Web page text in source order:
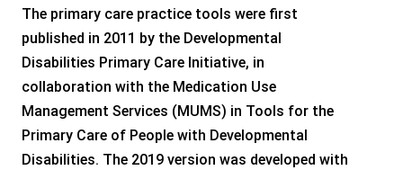
The primary care practice tools were first
published in 2011 by the Developmental
Disabilities Primary Care Initiative, in
collaboration with the Medication Use
Management Services (MUMS) in Tools for the
Primary Care of People with Developmental
Disabilities. The 2019 version was developed with